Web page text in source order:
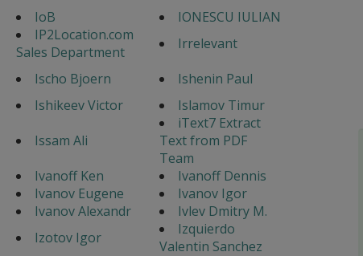
IoB
IONESCU IULIAN
IP2Location.com
Sales Department
Irrelevant
Ischo Bjoern
Ishenin Paul
Ishikeev Victor
Islamov Timur
Issam Ali
iText7 Extract
Text from PDF
Team
Ivanoff Ken
Ivanoff Dennis
Ivanov Eugene
Ivanov Igor
Ivanov Alexandr
Ivlev Dmitry M.
Izotov Igor
Izquierdo
Valentin Sanchez